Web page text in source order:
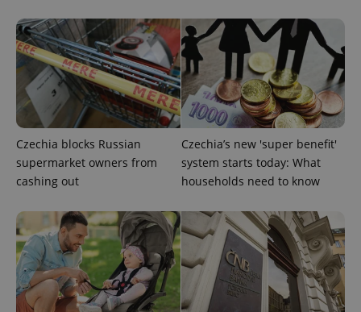
Czechia blocks Russian
supermarket owners from
cashing out
Czechia’s new 'super benefit'
system starts today: What
households need to know
without strictly necessary cookies.
Name
Provider
/
Domain
missing_agency_profile_modal_displayed .expats.cz
ex_polls .expats.cz
Google
Privacy Policy